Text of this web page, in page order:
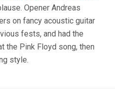
Opener Andreas
on fancy acoustic guitar
fests, and had the
the Pink Floyd song, then
style.